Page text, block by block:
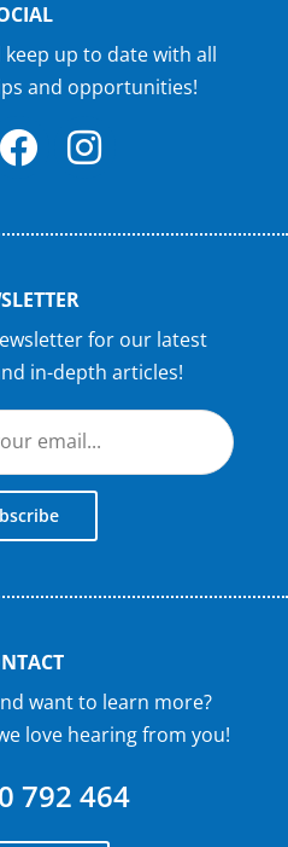
up to date with all
and opportunities!
for our latest
in-depth articles!
want to learn more?
love hearing from you!
792 464